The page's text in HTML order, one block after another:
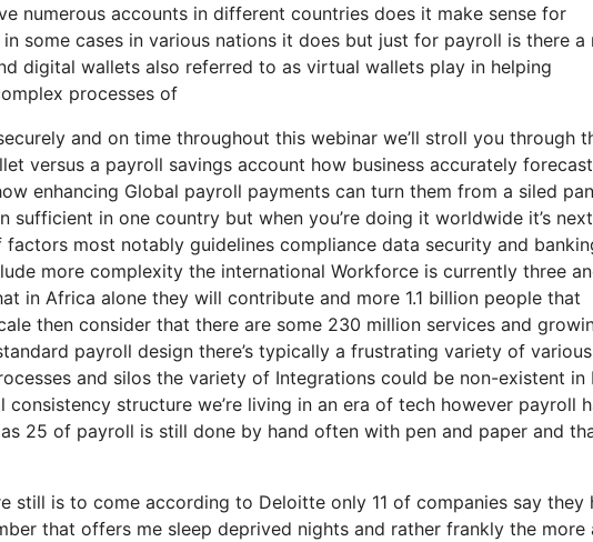
numerous accounts in different countries does it make sense for
some cases in various nations it does but just for payroll is there a
digital wallets also referred to as virtual wallets play in helping
processes of
and on time throughout this webinar we’ll stroll you through
versus a payroll savings account how business accurately
enhancing Global payroll payments can turn them from a siled
in one country but when you’re doing it worldwide it’s
most notably guidelines compliance data security and
more complexity the international Workforce is currently three
in Africa alone they will contribute and more 1.1 billion people that
then consider that there are some 230 million services and
payroll design there’s typically a frustrating variety of various
and silos the variety of Integrations could be non-existent in
consistency structure we’re living in an era of tech however payroll
25 of payroll is still done by hand often with pen and paper and
is to come according to Deloitte only 11 of companies say they
that offers me sleep deprived nights and rather frankly the more